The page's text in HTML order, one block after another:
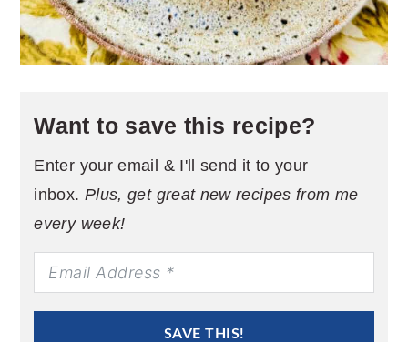
Want to save this recipe?
Enter your email & I'll send it to your
inbox. Plus, get great new recipes from me
every week!
SAVE THIS!